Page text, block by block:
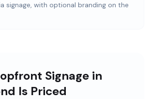
signage, with optional branding on the
Signage in
Is Priced